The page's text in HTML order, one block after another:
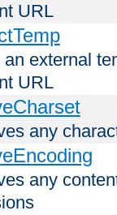
URL
an external
URL
any
any